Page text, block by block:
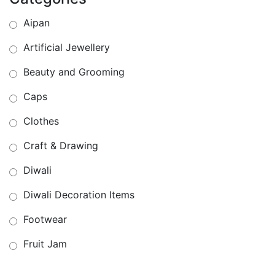
Aipan
Artificial Jewellery
Beauty and Grooming
Caps
Clothes
Craft & Drawing
Diwali
Diwali Decoration Items
Footwear
Fruit Jam